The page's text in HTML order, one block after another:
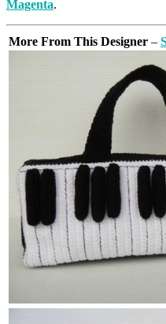
Magenta.
More From This Designer –